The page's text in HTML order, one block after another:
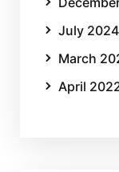
July 2024
March
April